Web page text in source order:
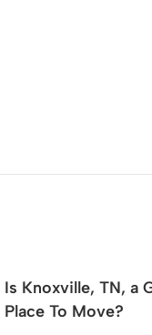
Is Knoxville, TN, a
Place To Move?